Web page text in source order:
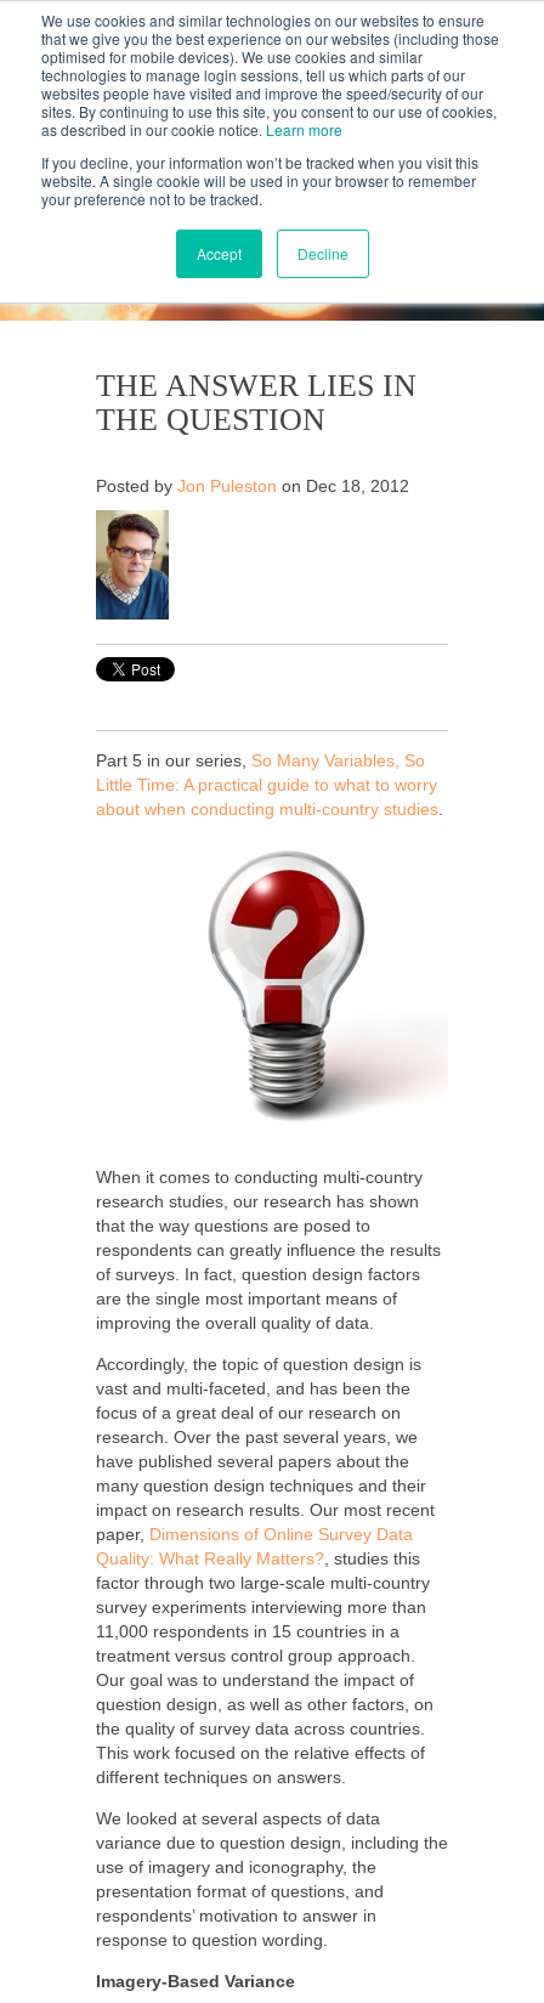
We use cookies and similar technologies on our websites to ensure
that we give you the best experience on our websites (including those
optimised for mobile devices). We use cookies and similar
technologies to manage login sessions, tell us which parts of our
websites people have visited and improve the speed/security of our
sites. By continuing to use this site, you consent to our use of cookies,
as described in our cookie notice. Learn more
If you decline, your information won’t be tracked when you visit this
website. A single cookie will be used in your browser to remember
your preference not to be tracked.
Accept Decline
KANTAR'S PROFILES
BLOG
THE ANSWER LIES IN
THE QUESTION
Posted by Jon Puleston on Dec 18, 2012
Part 5 in our series, So Many Variables, So
Little Time: A practical guide to what to worry
about when conducting multi-country studies
When it comes to conducting multi-country
research studies, our research has shown
that the way questions are posed to
respondents can greatly influence the results
of surveys. In fact, question design factors
are the single most important means of
improving the overall quality of data.
Accordingly, the topic of question design is
vast and multi-faceted, and has been the
focus of a great deal of our research on
research. Over the past several years, we
have published several papers about the
many question design techniques and their
impact on research results. Our most recent
paper, Dimensions of Online Survey Data
Quality: What Really Matters? , studies this
factor through two large-scale multi-country
survey experiments interviewing more than
11,000 respondents in 15 countries in a
treatment versus control group approach.
Our goal was to understand the impact of
question design, as well as other factors, on
the quality of survey data across countries.
This work focused on the relative effects of
different techniques on answers.
We looked at several aspects of data
variance due to question design, including the
use of imagery and iconography, the
presentation format of questions, and
respondents’ motivation to answer in
response to question wording.
Imagery-Based Variance